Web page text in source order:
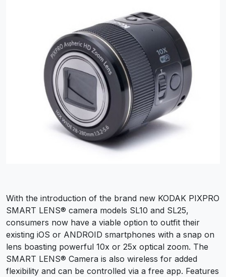
With the introduction of the brand new KODAK PIXPRO
SMART LENS® camera models SL10 and SL25,
consumers now have a viable option to outfit their
existing iOS or ANDROID smartphones with a snap on
lens boasting powerful 10x or 25x optical zoom. The
SMART LENS® Camera is also wireless for added
flexibility and can be controlled via a free app. Features